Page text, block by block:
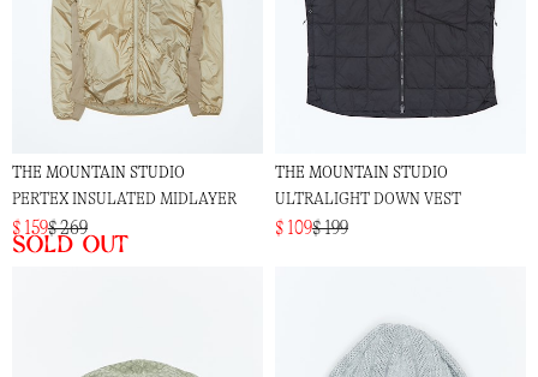
THE MOUNTAIN STUDIO
PERTEX INSULATED MIDLAYER
$ 159$ 269
Sold out
THE MOUNTAIN STUDIO
ULTRALIGHT DOWN VEST
$ 109$ 199